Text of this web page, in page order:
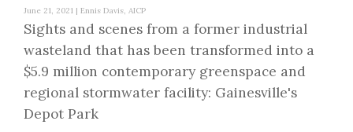
June 21, 2021 | Ennis Davis, AICP
Sights and scenes from a former industrial
wasteland that has been transformed into a
$5.9 million contemporary greenspace and
regional stormwater facility: Gainesville's
Depot Park